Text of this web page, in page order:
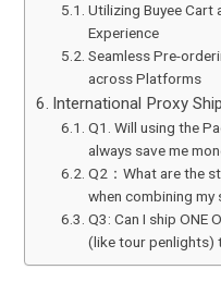
Utilizing Buyee Cart
Experience
Seamless Pre-
across Platforms
International Proxy
Q1. Will using the
always save me
Q2：What are the
when combining my
Q3: Can I ship ONE
(like tour penlights)